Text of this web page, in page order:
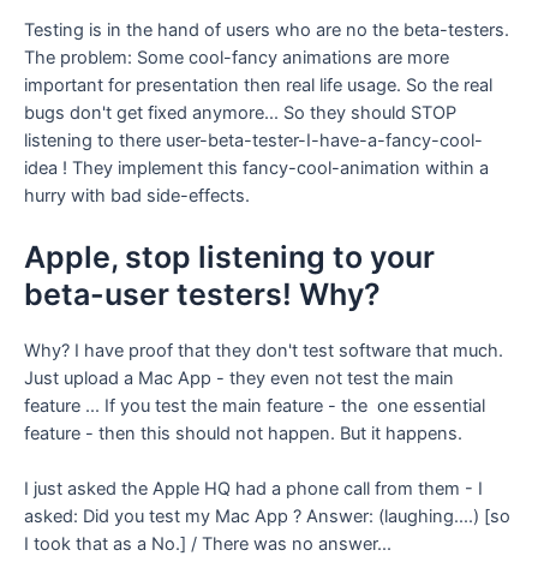
Testing is in the hand of users who are no the beta-testers.
The problem: Some cool-fancy animations are more
important for presentation then real life usage. So the real
bugs don't get fixed anymore... So they should STOP
listening to there user-beta-tester-I-have-a-fancy-cool-
idea ! They implement this fancy-cool-animation within a
hurry with bad side-effects.
Apple, stop listening to your
beta-user testers! Why?
Why? I have proof that they don't test software that much.
Just upload a Mac App - they even not test the main
feature ... If you test the main feature - the one essential
feature - then this should not happen. But it happens.
I just asked the Apple HQ had a phone call from them - I
asked: Did you test my Mac App ? Answer: (laughing....) [so
I took that as a No.] / There was no answer...